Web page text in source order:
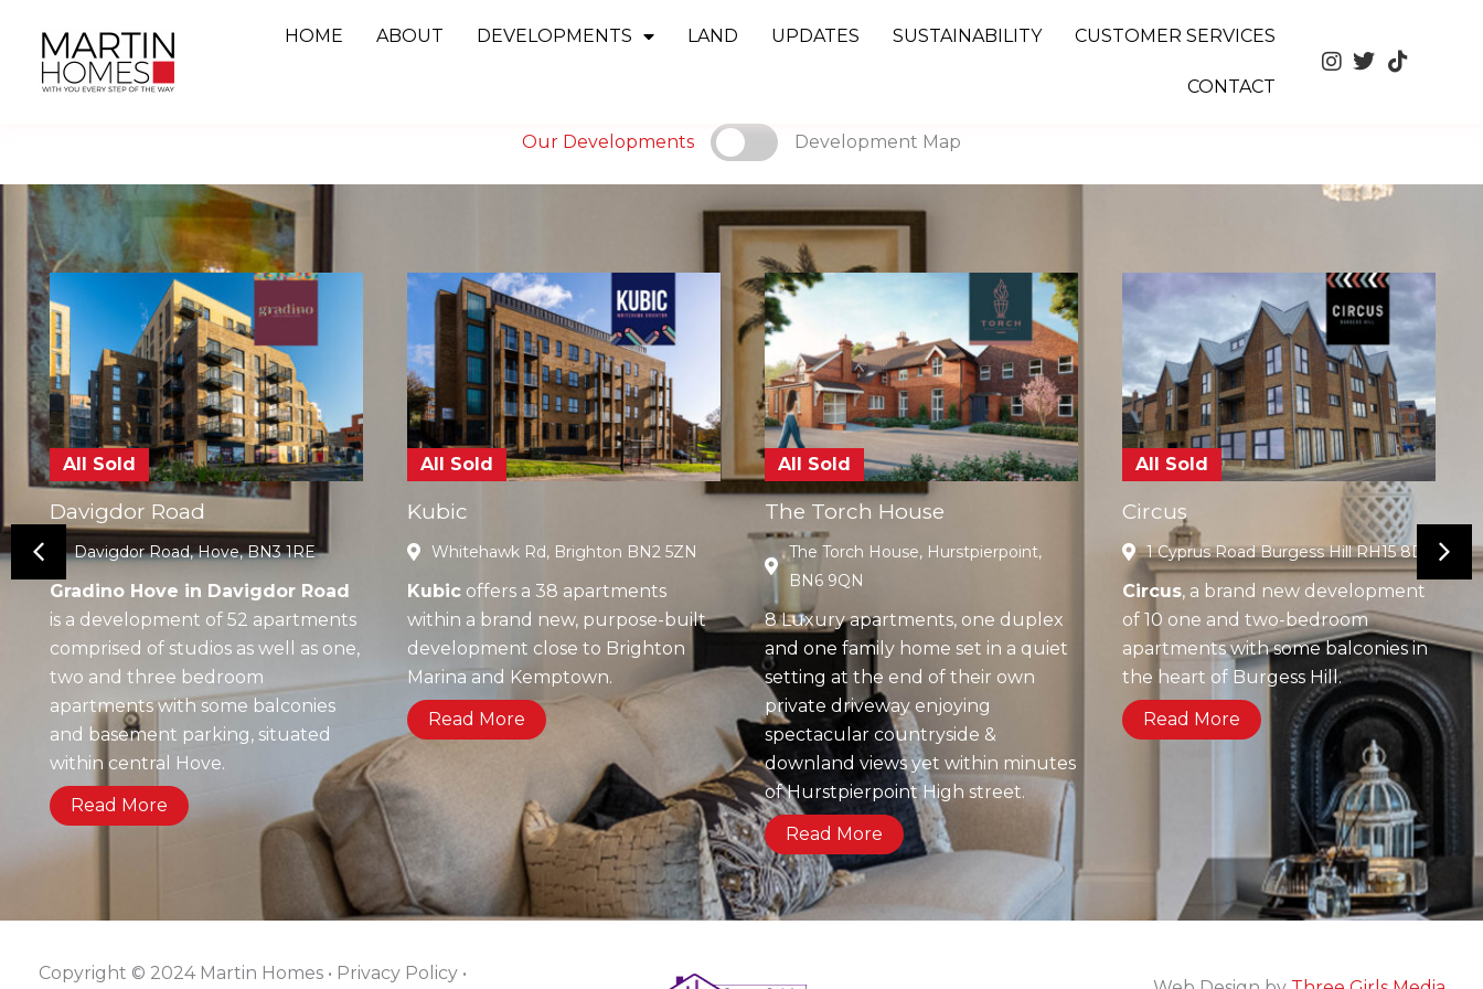
content
HOME ABOUT DEVELOPMENTS LAND UPDATES SUSTAINABILITY CUSTOMER SERVICES
CONTACT
Our Developments Development Map
All Sold
Davigdor Road
Davigdor Road, Hove, BN3 1RE
Gradino Hove in Davigdor Road
is a development of 52 apartments
comprised of studios as well as one,
two and three bedroom
apartments with some balconies
and basement parking, situated
within central Hove.
Read More
All Sold
Kubic
Whitehawk Rd, Brighton BN2 5ZN
Kubic offers a 38 apartments
within a brand new, purpose-built
development close to Brighton
Marina and Kemptown.
Read More
All Sold
The Torch House
The Torch House, Hurstpierpoint,
BN6 9QN
8 Luxury apartments, one duplex
and one family home set in a quiet
setting at the end of their own
private driveway enjoying
spectacular countryside &
downland views yet within minutes
of Hurstpierpoint High street.
Read More
All Sold
Circus
1 Cyprus Road Burgess Hill RH15 8DX
Circus, a brand new development
of 10 one and two-bedroom
apartments with some balconies in
the heart of Burgess Hill.
Read More
Copyright © 2024 Martin Homes • Privacy Policy •